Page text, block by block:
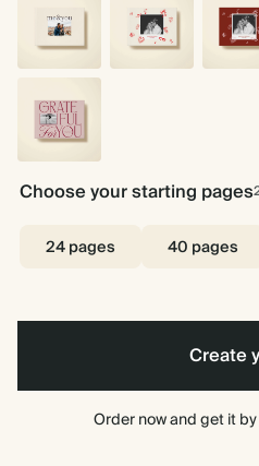
You
Cream
Stick Stick
Grateful
For
Choose your starting pages
24 pages 40 pages
Create
Order now and get it by